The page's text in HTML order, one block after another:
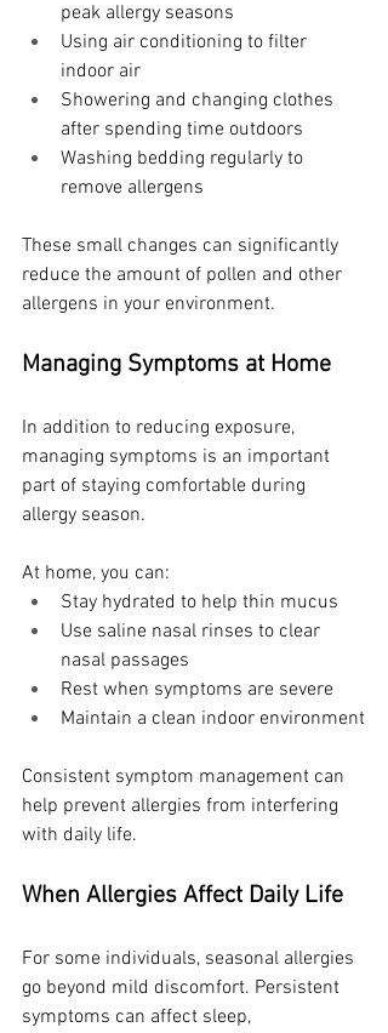
peak allergy seasons
Using air conditioning to filter
indoor air
Showering and changing clothes
after spending time outdoors
Washing bedding regularly to
remove allergens
These small changes can significantly
reduce the amount of pollen and other
allergens in your environment.
Managing Symptoms at Home
In addition to reducing exposure,
managing symptoms is an important
part of staying comfortable during
allergy season.
At home, you can:
Stay hydrated to help thin mucus
Use saline nasal rinses to clear
nasal passages
Rest when symptoms are severe
Maintain a clean indoor environment
Consistent symptom management can
help prevent allergies from interfering
with daily life.
When Allergies Affect Daily Life
For some individuals, seasonal allergies
go beyond mild discomfort. Persistent
symptoms can affect sleep,